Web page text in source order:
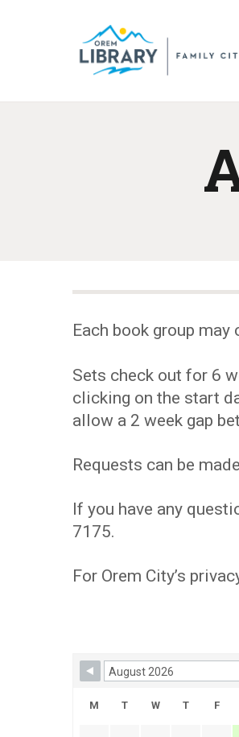
Each book group
Sets check out for 6
clicking on the start
allow a 2 week gap
Requests can be
If you have any
7175.
For Orem City’s
Skip Booking Form
M T W T F